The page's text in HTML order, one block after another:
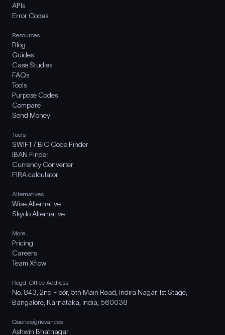
APIs
Error Codes
Resources
Blog
Guides
Case Studies
FAQs
Tools
Purpose Codes
Compare
Send Money
Tools
SWIFT / BIC Code Finder
IBAN Finder
Currency Converter
FIRA calculator
Alternatives
Wise Alternative
Skydo Alternative
More..
Pricing
Careers
Team Xflow
Regd. Office Address
No. 843, 2nd Floor, 5th Main Road, Indira Nagar 1st Stage,
Bangalore, Karnataka, India, 560038
Queries/grievances
Ashwin Bhatnagar